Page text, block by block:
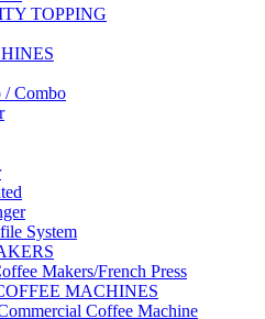
TOPPING
/ Combo
System
Makers/French Press
MACHINES
Coffee Machine